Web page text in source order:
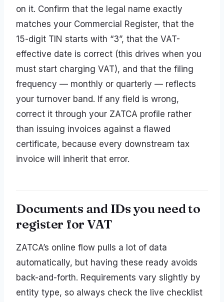
on it. Confirm that the legal name exactly
matches your Commercial Register, that the
15-digit TIN starts with “3”, that the VAT-
effective date is correct (this drives when you
must start charging VAT), and that the filing
frequency — monthly or quarterly — reflects
your turnover band. If any field is wrong,
correct it through your ZATCA profile rather
than issuing invoices against a flawed
certificate, because every downstream tax
invoice will inherit that error.
Documents and IDs you need to
register for VAT
ZATCA’s online flow pulls a lot of data
automatically, but having these ready avoids
back-and-forth. Requirements vary slightly by
entity type, so always check the live checklist